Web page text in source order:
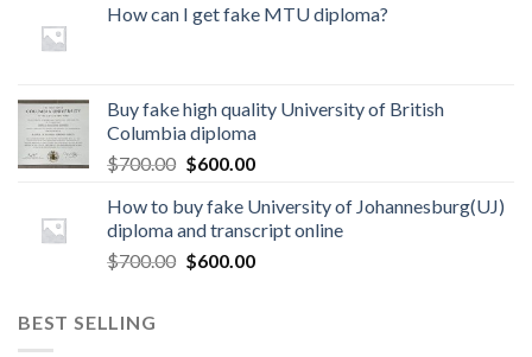
How can I get fake MTU diploma?
Buy fake high quality University of British
Columbia diploma
$700.00 $600.00
How to buy fake University of Johannesburg(UJ)
diploma and transcript online
$700.00 $600.00
BEST SELLING